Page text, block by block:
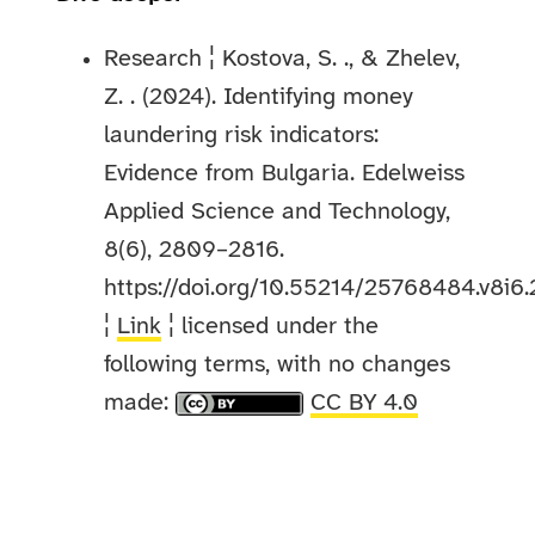
Research ¦ Kostova, S. ., & Zhelev,
Z. . (2024). Identifying money
laundering risk indicators:
Evidence from Bulgaria. Edelweiss
Applied Science and Technology,
8(6), 2809–2816.
https://doi.org/10.55214/
¦ Link ¦ licensed under the
following terms, with no changes
made:
CC BY 4.0